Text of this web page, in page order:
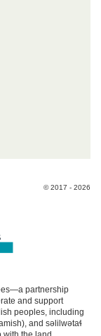
© 2017 - 2026
partnership
and support
peoples, including
and səlilwətaɬ